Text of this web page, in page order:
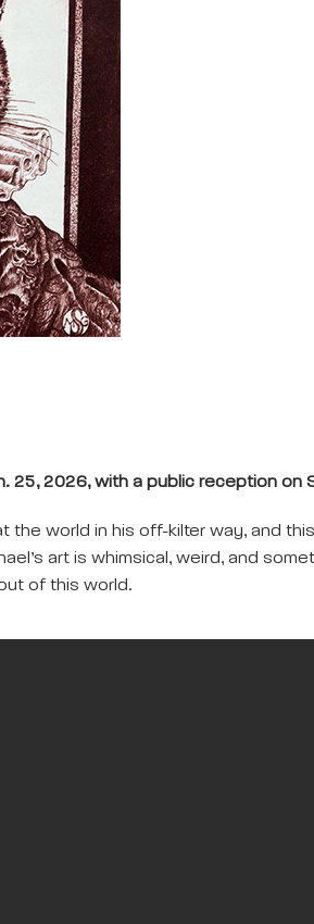
25, 2026, with a public reception on
the world in his off-kilter way, and
art is whimsical, weird, and
of this world.